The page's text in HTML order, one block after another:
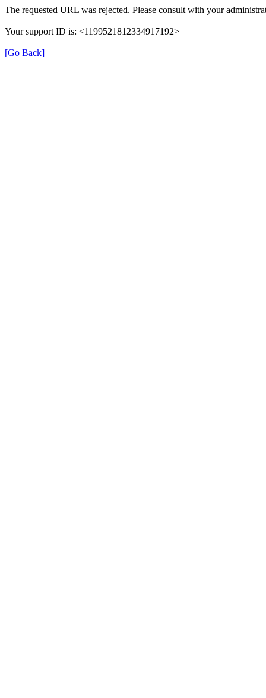
The requested URL was rejected. Please consult with your
Your support ID is: <1199521812334917192>
[Go Back]